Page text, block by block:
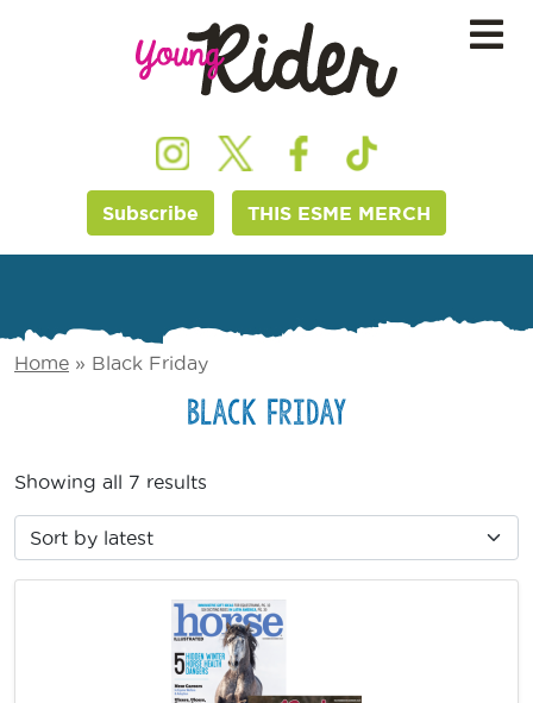
Subscribe THIS ESME MERCH
Home » Black Friday
Black Friday
Showing all 7 results